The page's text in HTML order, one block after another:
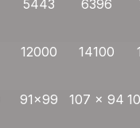
5443 6396
12000 14100
91×99 107 x 94